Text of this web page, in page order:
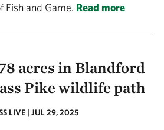
Fish and Game. Read more
acres in Blandford
Pike wildlife path
LIVE | JUL 29, 2025